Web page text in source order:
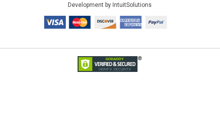
Development by IntuitSolutions